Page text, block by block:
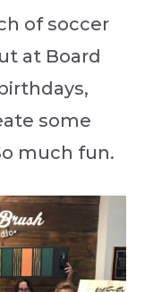
of soccer
at Board
some
much fun.